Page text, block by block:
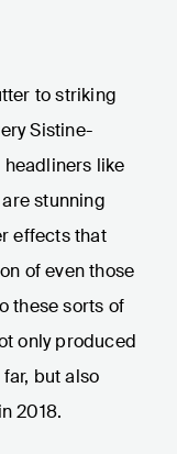
to striking
Sistine-
like
are stunning
effects that
of even those
these sorts of
only produced
but also
2018.